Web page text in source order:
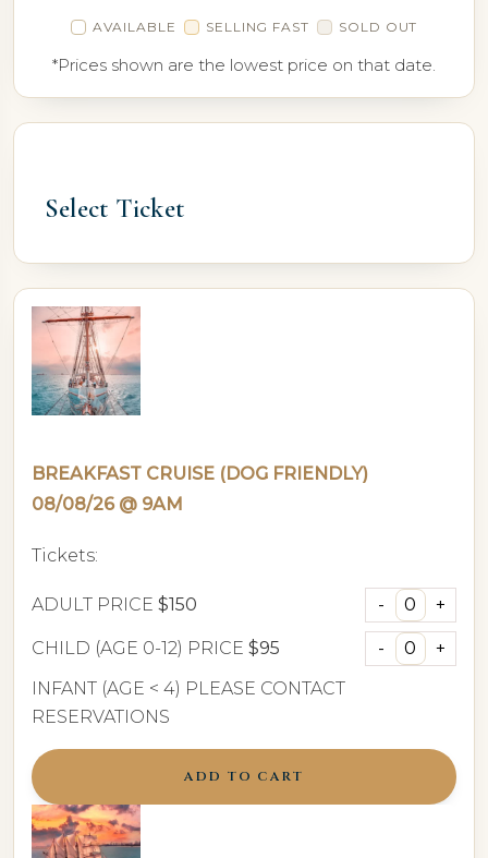
AVAILABLE SELLING FAST SOLD OUT
*Prices shown are the lowest price on that date.
Select Ticket
BREAKFAST CRUISE (DOG FRIENDLY)
08/08/26 @ 9AM
Tickets:
ADULT PRICE $150
CHILD (AGE 0-12) PRICE $95
INFANT (AGE < 4) PLEASE CONTACT
RESERVATIONS
ADD TO CART